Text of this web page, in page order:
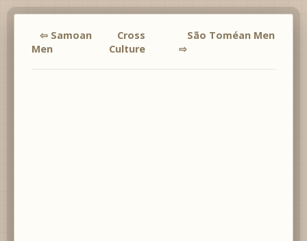
⇦ Samoan
Men
Cross
Culture
São Toméan Men
⇨